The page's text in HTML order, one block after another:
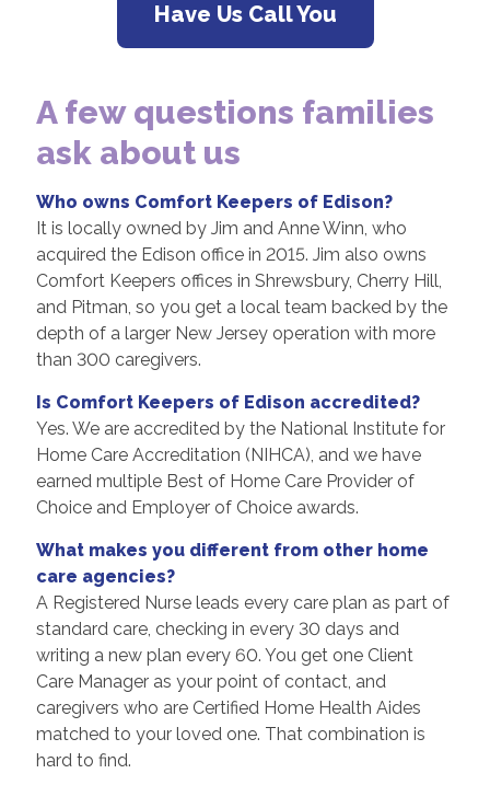
Have Us Call You
A few questions families
ask about us
Who owns Comfort Keepers of Edison?
It is locally owned by Jim and Anne Winn, who
acquired the Edison office in 2015. Jim also owns
Comfort Keepers offices in Shrewsbury, Cherry Hill,
and Pitman, so you get a local team backed by the
depth of a larger New Jersey operation with more
than 300 caregivers.
Is Comfort Keepers of Edison accredited?
Yes. We are accredited by the National Institute for
Home Care Accreditation (NIHCA), and we have
earned multiple Best of Home Care Provider of
Choice and Employer of Choice awards.
What makes you different from other home
care agencies?
A Registered Nurse leads every care plan as part of
standard care, checking in every 30 days and
writing a new plan every 60. You get one Client
Care Manager as your point of contact, and
caregivers who are Certified Home Health Aides
matched to your loved one. That combination is
hard to find.